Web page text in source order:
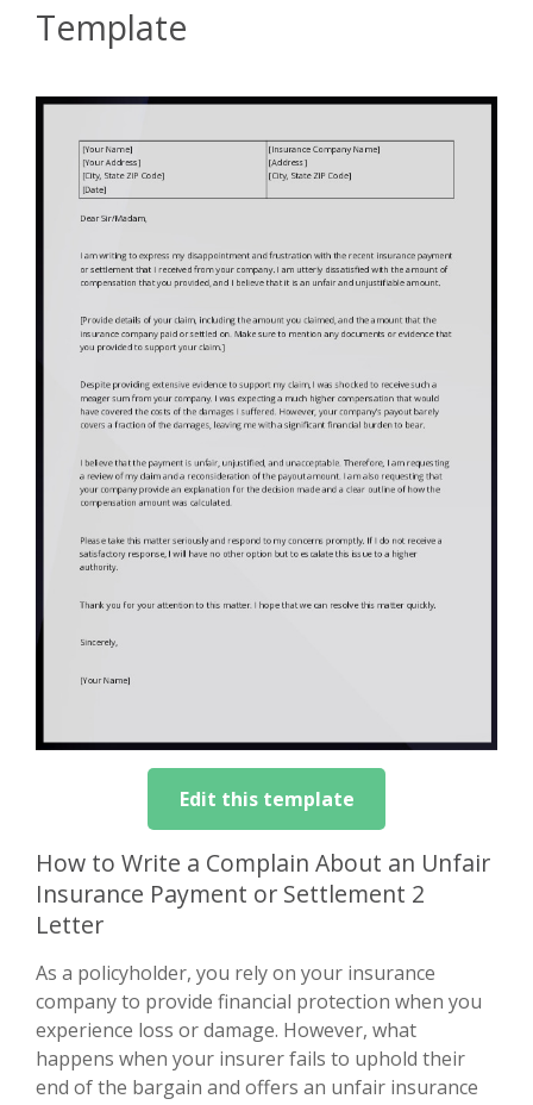
Template
Edit this template
How to Write a Complain About an Unfair
Insurance Payment or Settlement 2
Letter
As a policyholder, you rely on your insurance
company to provide financial protection when you
experience loss or damage. However, what
happens when your insurer fails to uphold their
end of the bargain and offers an unfair insurance